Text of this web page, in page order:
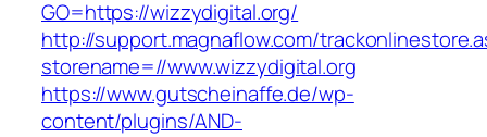
GO=https://wizzydigital.org/
http://support.magnaflow.com/
storename=//www.wizzydigital.org
https://www.gutscheinaffe.de/wp-
content/plugins/AND-